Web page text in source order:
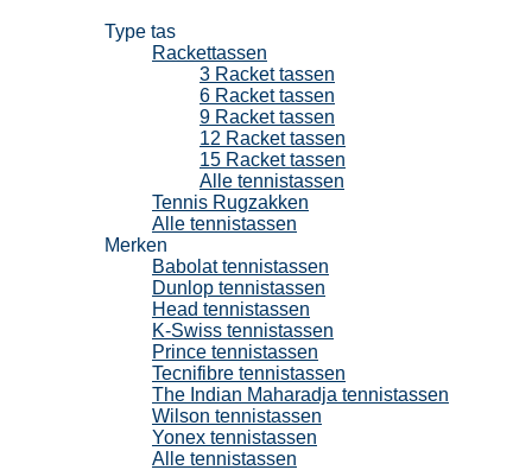
Type tas
Rackettassen
3 Racket tassen
6 Racket tassen
9 Racket tassen
12 Racket tassen
15 Racket tassen
Alle tennistassen
Tennis Rugzakken
Alle tennistassen
Merken
Babolat tennistassen
Dunlop tennistassen
Head tennistassen
K-Swiss tennistassen
Prince tennistassen
Tecnifibre tennistassen
The Indian Maharadja tennistassen
Wilson tennistassen
Yonex tennistassen
Alle tennistassen